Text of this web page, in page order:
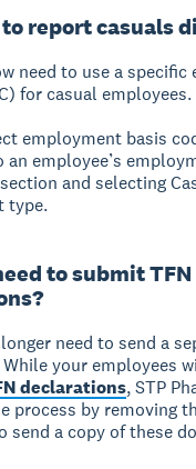
to report casuals
need to use a
for casual employees.
employment basis
an employee’s
and selecting
type.
to submit TFN
need to send a
your employees
declarations, STP
process by removing
send a copy of these